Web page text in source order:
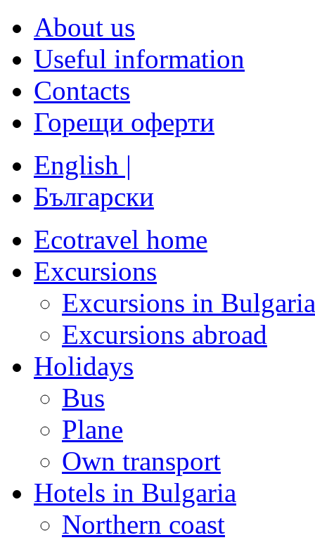
About us
Useful information
Contacts
Горещи оферти
English |
Български
Ecotravel home
Excursions
Excursions in Bulgaria
Excursions abroad
Holidays
Bus
Plane
Own transport
Hotels in Bulgaria
Northern coast